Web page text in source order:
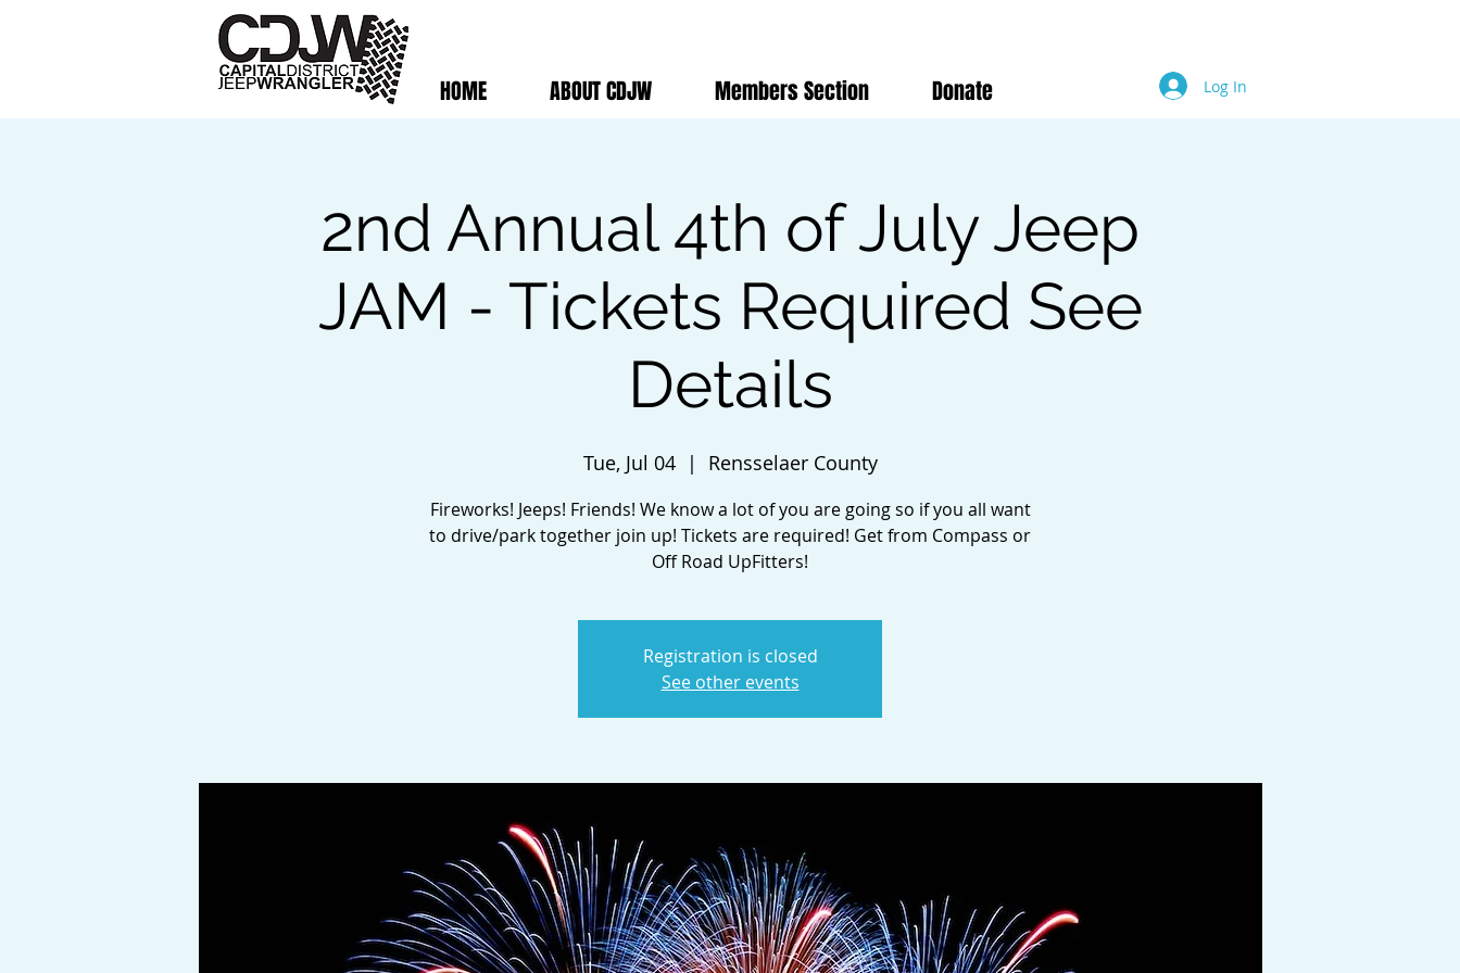
HOME ABOUT CDJW Members Section Donate Log In
2nd Annual 4th of July Jeep
JAM - Tickets Required See
Details
Tue, Jul 04
  |
Rensselaer County
Fireworks! Jeeps! Friends! We know a lot of you are going so if you all want
to drive/park together join up! Tickets are required! Get from Compass or
Off Road UpFitters!
Registration is closed
See other events